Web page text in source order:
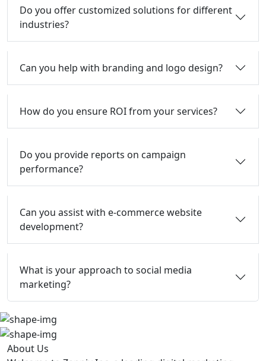
Do you offer customized solutions for different
industries?
Can you help with branding and logo design?
How do you ensure ROI from your services?
Do you provide reports on campaign
performance?
Can you assist with e-commerce website
development?
What is your approach to social media
marketing?
About Us